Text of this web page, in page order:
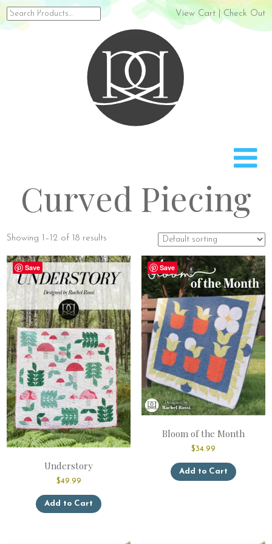
Search
for:
View Cart|Check Out
Curved Piecing
Showing 1–12 of 18 results
Save
Understory
$49.99
Add to Cart
product
variants.
Save
Bloom of the Month
$34.99
Add to Cart
product